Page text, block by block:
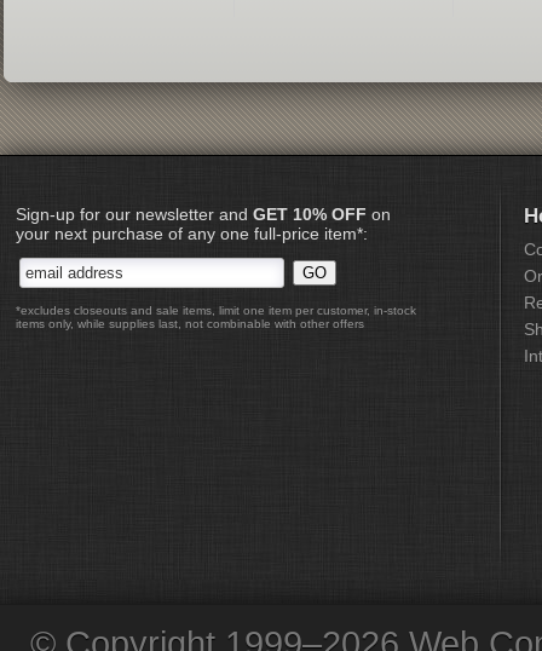
Sign-up for our newsletter and GET 10% OFF on
your next purchase of any one full-price item*:
*excludes closeouts and sale items, limit one item per customer, in-stock
items only, while supplies last, not combinable with other offers
© Copyright 1999–2026 Web